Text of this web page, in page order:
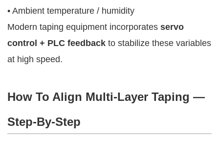
• Ambient temperature / humidity
Modern taping equipment incorporates servo
control + PLC feedback to stabilize these variables
at high speed.
How To Align Multi-Layer Taping —
Step-By-Step